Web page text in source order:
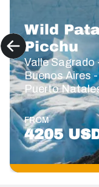
Wild
Picchu
Valle Sagrado
Buenos Aires
Puerto
FROM
4205